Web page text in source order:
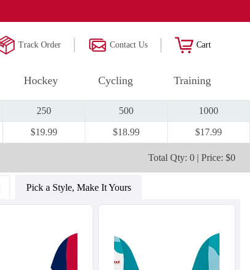
Track Order Contact Us Cart
Hockey Cycling Training
250 500 1000
$19.99 $18.99 $17.99
Total Qty: 0 | Price: $0
Pick a Style, Make It Yours